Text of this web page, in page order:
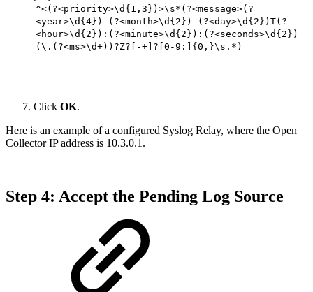
^<(?<priority>\d{ 1 , 3 })>\s*(?<message>(?
<year>\d{ 4 })-(?<month>\d{ 2 })-(?<day>\d{ 2 })T(?
<hour>\d{ 2 }):(?<minute>\d{ 2 }):(?<seconds>\d{ 2 })
(\.(?<ms>\d+))?Z?[-+]?[ 0 -9 :]{ 0 ,}\s.*)
Click OK.
Here is an example of a configured Syslog Relay, where the Open
Collector IP address is 10.3.0.1.
Step 4: Accept the Pending Log Source